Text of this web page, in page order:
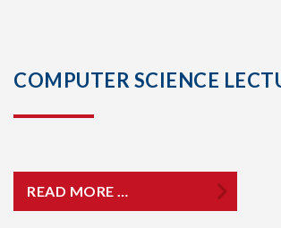
COMPUTER SCIENCE
READ MORE …